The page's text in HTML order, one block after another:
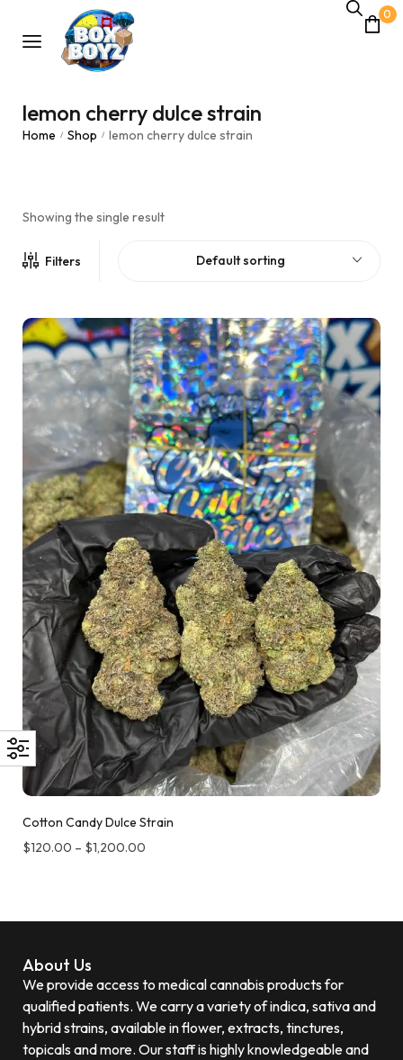
0
lemon cherry dulce strain
Home / Shop / lemon cherry dulce strain
Showing the single result
Filters Default sorting
Cotton Candy Dulce Strain
$120.00 – $1,200.00
About Us
We provide access to medical cannabis products for
qualified patients. We carry a variety of indica, sativa and
hybrid strains, available in flower, extracts, tinctures,
topicals and more. Our staff is highly knowledgeable and